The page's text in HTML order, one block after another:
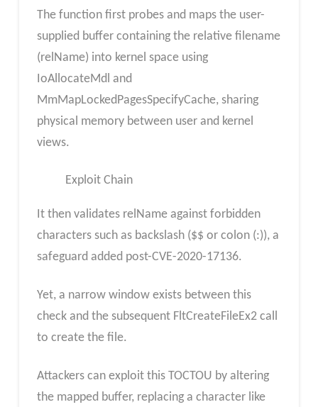
The function first probes and maps the user-
supplied buffer containing the relative filename
(relName) into kernel space using
IoAllocateMdl and
MmMapLockedPagesSpecifyCache, sharing
physical memory between user and kernel
views.
Exploit Chain
It then validates relName against forbidden
characters such as backslash ($$ or colon (:)), a
safeguard added post-CVE-2020-17136.
Yet, a narrow window exists between this
check and the subsequent FltCreateFileEx2 call
to create the file.
Attackers can exploit this TOCTOU by altering
the mapped buffer, replacing a character like